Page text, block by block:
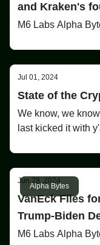
and Kraken's
M6 Labs Alpha
Jul 01, 2024
State of the
We know, we
last kicked it with
Alpha Bytes
Jun 28, 2024
VanEck Files
Trump-Biden
M6 Labs Alpha